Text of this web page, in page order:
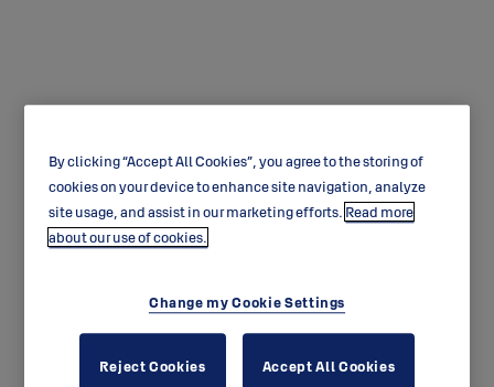
CY331 Protec Euro Single
Cylinder
By clicking “Accept All Cookies”, you agree to the storing of
cookies on your device to enhance site navigation, analyze
site usage, and assist in our marketing efforts. Read more
about our use of cookies.
Change my Cookie Settings
Reject Cookies Accept All Cookies